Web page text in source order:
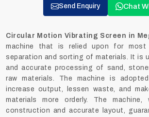
Send Enquiry Chat
Circular‍‌‍‍‌‍‌‍‍‌ Motion Vibrating Screen in
machine that is relied upon for most
separation and sorting of materials. It is
and accurate processing of sand,
raw materials. The machine is
increase output, lessen waste, and
materials more orderly. The machine,
construction and accurate layout,